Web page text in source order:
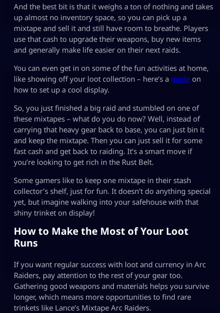
And the best bit is that it weighs a ton of nothing and takes
up almost no inventory space, so you can pick up a
mixtape and sell it and still have room to breathe. Players
use that cash to upgrade their weapons, buy new items
and generally make life easier on their next raids.
You can even get in on some of the fun activities at home,
like showing off your loot collection – here’s a guide on
how to set up a cool display.
So, you just finished a big raid and stumbled on one of
these mixtapes – what do you do now? Well, instead of
carrying that heavy gear back to base, you can just bin it
and keep the mixtape. Then you can just sell it for some
fast cash and get back to raiding. It’s a smart move if
you’re looking to get rich in the Rust Belt.
Some gamers like to keep one mixtape in their stash
collector’s shelf, just for fun. It doesn’t do anything special
yet, but imagine walking into your safehouse with that
shiny trinket on display!
How to Make the Most of Your Loot
Runs
If you want regular success with loot and currency in Arc
Raiders, pay attention to the rest of your gear too.
Gathering good weapons and materials helps you survive
longer, which means more opportunities to find rare
trinkets like Lance’s Mixtape Arc Raiders.